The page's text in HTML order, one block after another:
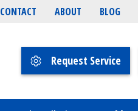
CONTACT ABOUT BLOG
Request Service